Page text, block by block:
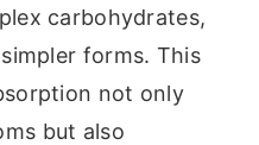
carbohydrates,
forms. This
not only
but also